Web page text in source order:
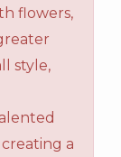
flowers,
style,
a